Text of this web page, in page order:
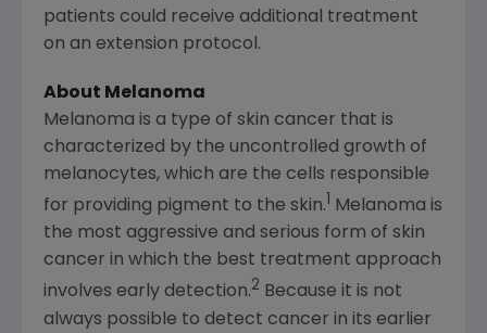
patients could receive additional treatment
on an extension protocol.
About Melanoma
Melanoma is a type of skin cancer that is
characterized by the uncontrolled growth of
melanocytes, which are the cells responsible
for providing pigment to the skin.
Melanoma is
the most aggressive and serious form of skin
cancer in which the best treatment approach
involves early detection.2 Because it is not
always possible to detect cancer in its earlier